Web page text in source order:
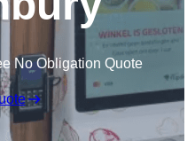
No Obligation Quote